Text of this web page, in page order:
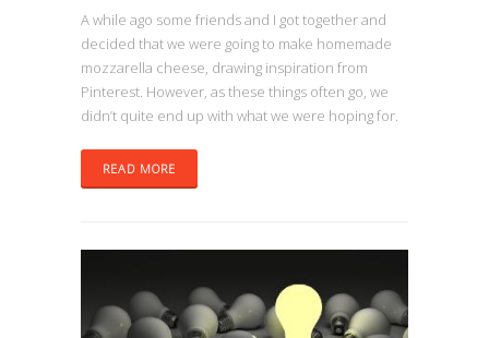
A while ago some friends and I got together and
decided that we were going to make homemade
mozzarella cheese, drawing inspiration from
Pinterest. However, as these things often go, we
didn’t quite end up with what we were hoping for.
READ MORE